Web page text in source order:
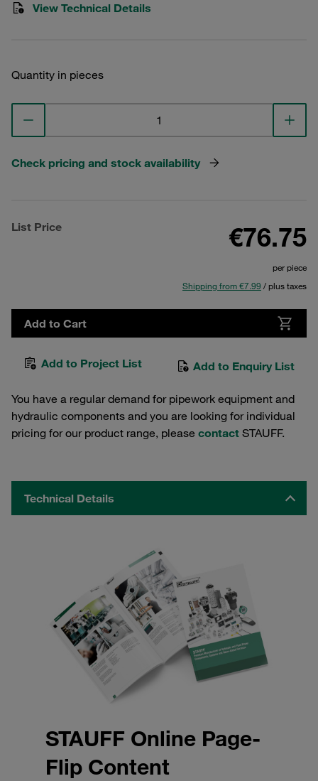
View Technical Details
Quantity in pieces
Check pricing and stock availability
List Price €76.75
per piece
Shipping from €7.99 / plus taxes
Add to Cart
Add to Project List Add to Enquiry List
You have a regular demand for pipework equipment and
hydraulic components and you are looking for individual
pricing for our product range, please contact STAUFF.
Technical Details
STAUFF Online Page-
Flip Content